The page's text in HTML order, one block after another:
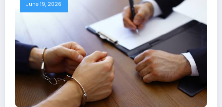
June 19, 2026